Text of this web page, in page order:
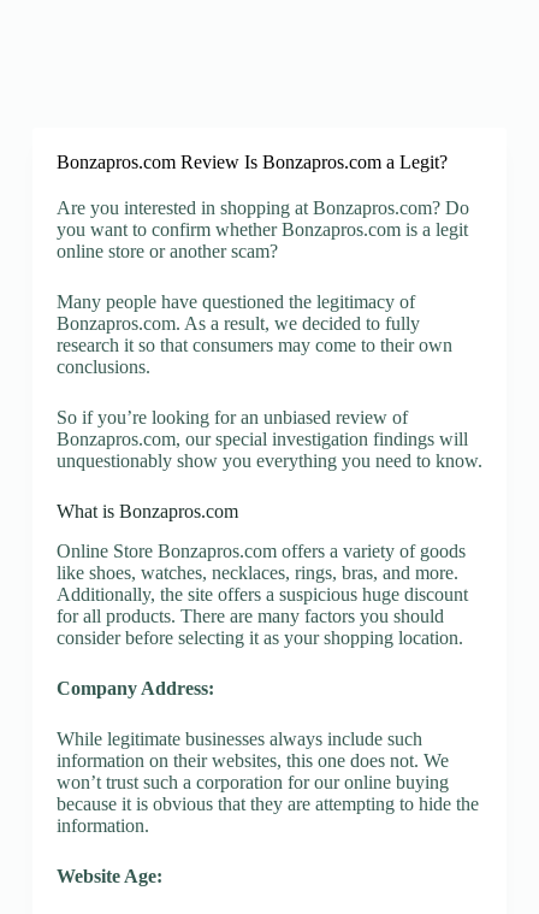
Bonzapros.com Review Is Bonzapros.com a Legit?
Are you interested in shopping at Bonzapros.com? Do
you want to confirm whether Bonzapros.com is a legit
online store or another scam?
Many people have questioned the legitimacy of
Bonzapros.com. As a result, we decided to fully
research it so that consumers may come to their own
conclusions.
So if you’re looking for an unbiased review of
Bonzapros.com, our special investigation findings will
unquestionably show you everything you need to know.
What is Bonzapros.com
Online Store Bonzapros.com offers a variety of goods
like shoes, watches, necklaces, rings, bras, and more.
Additionally, the site offers a suspicious huge discount
for all products. There are many factors you should
consider before selecting it as your shopping location.
Company Address:
While legitimate businesses always include such
information on their websites, this one does not. We
won’t trust such a corporation for our online buying
because it is obvious that they are attempting to hide the
information.
Website Age: